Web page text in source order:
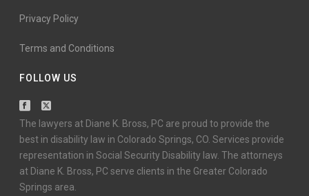
Privacy Policy
Terms and Conditions
FOLLOW US
The lawyers at Diane K. Bross, PC are proud to provide the
best in disability law in Colorado Springs, CO. Services provide
representation in Social Security Disability law. The attorneys
at Diane K. Bross, PC serve clients in the Greater Colorado
Springs area.